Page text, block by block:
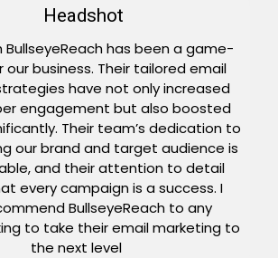
BullseyeReach has been a game-
our business. Their tailored email
have not only increased
engagement but also boosted
Their team’s dedication to
our brand and target audience is
and their attention to detail
every campaign is a success. I
BullseyeReach to any
to take their email marketing to
the next level